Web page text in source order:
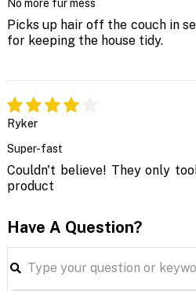
No more fur mess
Picks up hair off the couch in
for keeping the house tidy.
Ryker
Super-fast
Couldn't believe! They only
product
Have A Question?